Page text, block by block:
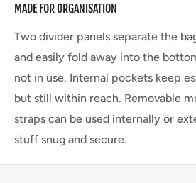
MADE FOR ORGANISATION
Two divider panels separate the
and easily fold away into the
not in use. Internal pockets keep
but still within reach. Removable
straps can be used internally or
stuff snug and secure.